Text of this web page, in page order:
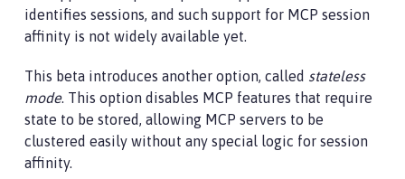
identifies sessions, and such support for MCP session
affinity is not widely available yet.
This beta introduces another option, called stateless
mode. This option disables MCP features that require
state to be stored, allowing MCP servers to be
clustered easily without any special logic for session
affinity.